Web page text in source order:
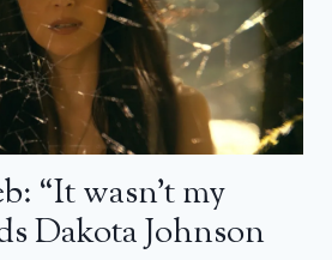
“It wasn’t my
Dakota Johnson